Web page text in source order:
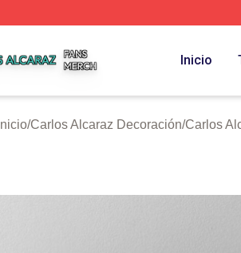
Inicio
Inicio/Carlos Alcaraz Decoración/Carlos